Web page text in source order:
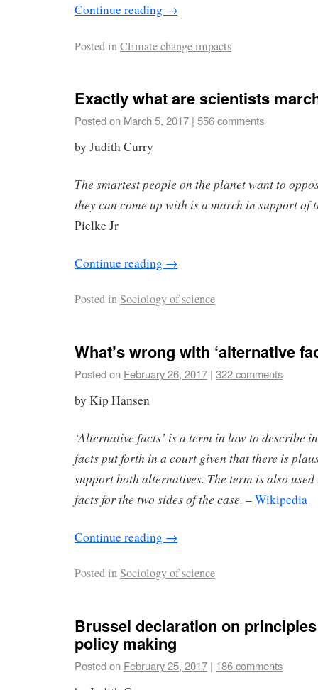
Continue reading →
Posted inClimate change impacts
Exactly what are scientists
Posted on March 5, 2017 | 556 comments
by Judith Curry
The smartest people on the planet want to
they can come up with is a march in support of
Pielke Jr
Continue reading →
Posted inSociology of science
What’s wrong with ‘alternative
Posted on February 26, 2017 | 322 comments
by Kip Hansen
‘Alternative facts’ is a term in law to describe
facts put forth in a court given that there is
support both alternatives. The term is also
facts for the two sides of the case. –Wikipedia
Continue reading →
Posted inSociology of science
Brussel declaration on
policy making
Posted on February 25, 2017 | 186 comments